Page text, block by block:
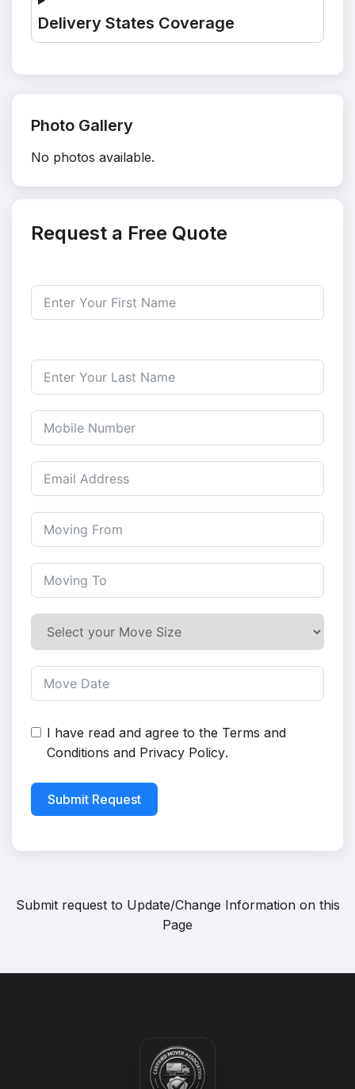
Delivery States Coverage
Photo Gallery
No photos available.
Request a Free Quote
I have read and agree to the Terms and
Conditions and Privacy Policy.
Submit Request
Submit request to Update/Change Information on this
Page